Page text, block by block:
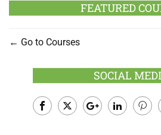
FEATURED
Go to Courses
SOCIAL